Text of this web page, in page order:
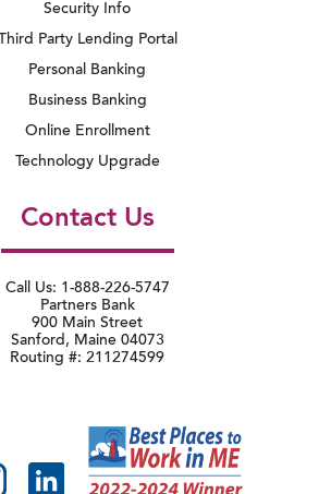
Security Info
Third Party Lending Portal
Personal Banking
Business Banking
Online Enrollment
Technology Upgrade
Contact Us
Call Us: 1-888-226-5747
Partners Bank
900 Main Street
Sanford, Maine 04073
Routing #: 211274599